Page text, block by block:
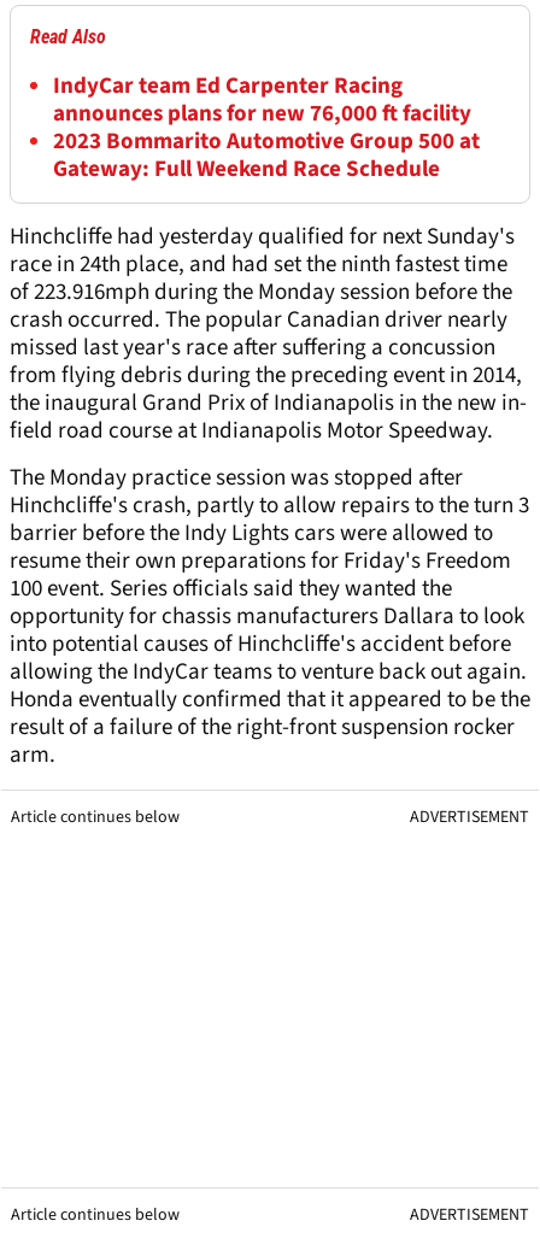
Read Also
IndyCar team Ed Carpenter Racing
announces plans for new 76,000 ft facility
2023 Bommarito Automotive Group 500 at
Gateway: Full Weekend Race Schedule
Hinchcliffe had yesterday qualified for next Sunday's
race in 24th place, and had set the ninth fastest time
of 223.916mph during the Monday session before the
crash occurred. The popular Canadian driver nearly
missed last year's race after suffering a concussion
from flying debris during the preceding event in 2014,
the inaugural Grand Prix of Indianapolis in the new in-
field road course at Indianapolis Motor Speedway.
The Monday practice session was stopped after
Hinchcliffe's crash, partly to allow repairs to the turn 3
barrier before the Indy Lights cars were allowed to
resume their own preparations for Friday's Freedom
100 event. Series officials said they wanted the
opportunity for chassis manufacturers Dallara to look
into potential causes of Hinchcliffe's accident before
allowing the IndyCar teams to venture back out again.
Honda eventually confirmed that it appeared to be the
result of a failure of the right-front suspension rocker
arm.
Article continues below ADVERTISEMENT
Article continues below ADVERTISEMENT